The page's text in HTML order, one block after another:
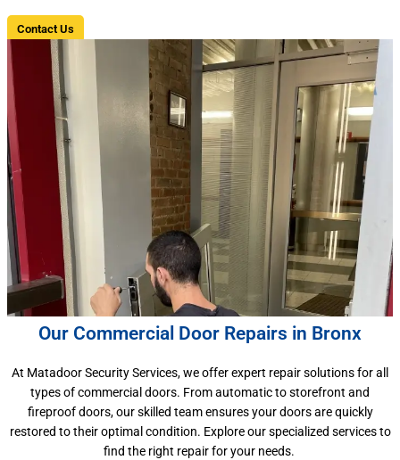
Contact Us
Our Commercial Door Repairs in Bronx
At Matadoor Security Services, we offer expert repair solutions for all
types of commercial doors. From automatic to storefront and
fireproof doors, our skilled team ensures your doors are quickly
restored to their optimal condition. Explore our specialized services to
find the right repair for your needs.